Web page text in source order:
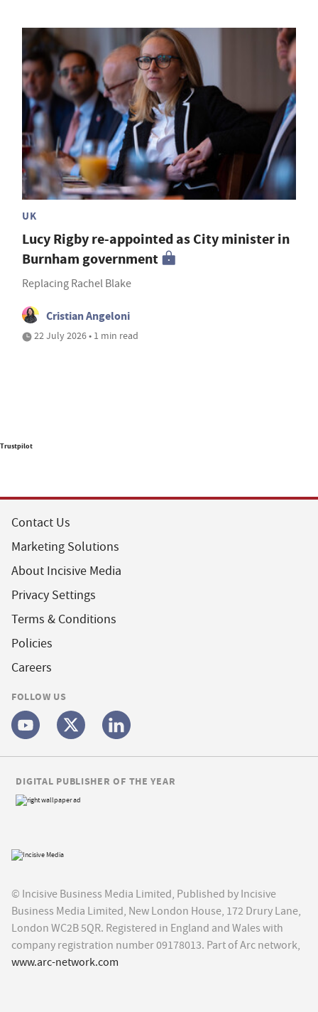
UK
Lucy Rigby re-appointed as City minister in
Burnham government
Replacing Rachel Blake
Cristian Angeloni
22 July 2026 • 1 min read
Trustpilot
Contact Us
Marketing Solutions
About Incisive Media
Privacy Settings
Terms & Conditions
Policies
Careers
FOLLOW US
© Incisive Business Media Limited, Published by Incisive
Business Media Limited, New London House, 172 Drury Lane,
London WC2B 5QR. Registered in England and Wales with
company registration number 09178013. Part of Arc network,
www.arc-network.com
DIGITAL PUBLISHER OF THE YEAR